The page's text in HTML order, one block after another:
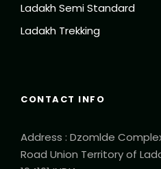
Ladakh Semi Standard
Ladakh Trekking
CONTACT INFO
Address : Dzomlde
Road Union Territory of